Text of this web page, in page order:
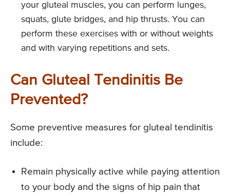
your gluteal muscles, you can perform lunges,
squats, glute bridges, and hip thrusts. You can
perform these exercises with or without weights
and with varying repetitions and sets.
Can Gluteal Tendinitis Be
Prevented?
Some preventive measures for gluteal tendinitis
include:
Remain physically active while paying attention
to your body and the signs of hip pain that